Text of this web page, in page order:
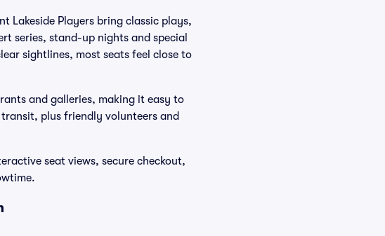
Lakeside Players bring classic plays,
series, stand-up nights and special
sightlines, most seats feel close to
and galleries, making it easy to
plus friendly volunteers and
seat views, secure checkout,